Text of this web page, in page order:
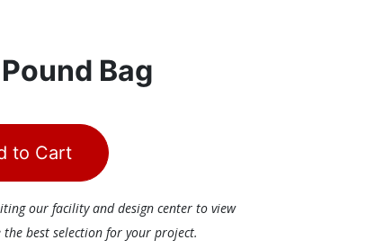
Bag
to Cart
our facility and design center to view
best selection for your project.